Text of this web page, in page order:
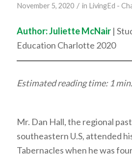
November 5, 2020 / in LivingEd -
Author: Juliette McNair|
Education Charlotte 2020
Estimated reading time: 1
Mr. Dan Hall, the regional
southeastern U.S, attended
Tabernacles when he was